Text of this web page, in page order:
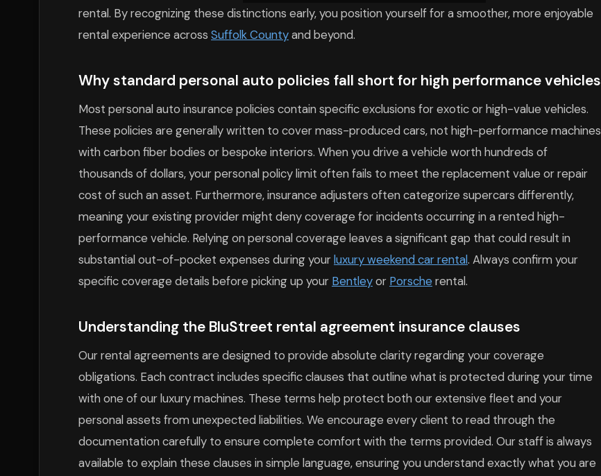
rental. By recognizing these distinctions early, you position yourself for a smoother, more enjoyable
rental experience across Suffolk Countyand beyond.
Why standard personal auto policies fall short for high performance vehicles
Most personal auto insurance policies contain specific exclusions for exotic or high-value vehicles.
These policies are generally written to cover mass-produced cars, not high-performance machines
with carbon fiber bodies or bespoke interiors. When you drive a vehicle worth hundreds of
thousands of dollars, your personal policy limit often fails to meet the replacement value or repair
cost of such an asset. Furthermore, insurance adjusters often categorize supercars differently,
meaning your existing provider might deny coverage for incidents occurring in a rented high-
performance vehicle. Relying on personal coverage leaves a significant gap that could result in
substantial out-of-pocket expenses during yourluxury weekend car rental. Always confirm your
specific coverage details before picking up your Bentleyor Porsche rental.
Understanding the BluStreet rental agreement insurance clauses
Our rental agreements are designed to provide absolute clarity regarding your coverage
obligations. Each contract includes specific clauses that outline what is protected during your time
with one of our luxury machines. These terms help protect both our extensive fleet and your
personal assets from unexpected liabilities. We encourage every client to read through the
documentation carefully to ensure complete comfort with the terms provided. Our staff is always
available to explain these clauses in simple language, ensuring you understand exactly what you are